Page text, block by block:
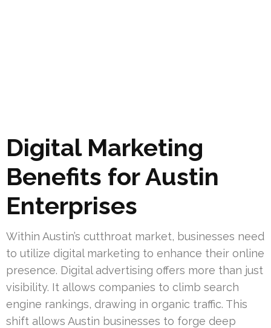
Digital Marketing
Benefits for Austin
Enterprises
Within Austin’s cutthroat market, businesses need
to utilize digital marketing to enhance their online
presence. Digital advertising offers more than just
visibility. It allows companies to climb search
engine rankings, drawing in organic traffic. This
shift allows Austin businesses to forge deep